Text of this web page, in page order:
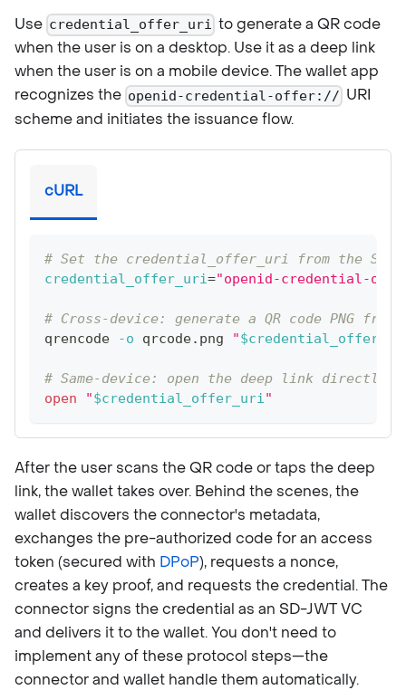
Use credential_offer_uri to generate a QR code
when the user is on a desktop. Use it as a deep link
when the user is on a mobile device. The wallet app
recognizes the openid-credential-offer:// URI
scheme and initiates the issuance flow.
cURL
# Set the credential_offer_uri from the Step
credential_offer_uri="openid-credential-
# Cross-device: generate a QR code PNG
qrencode
-o qrcode.png "
# Same-device: open the deep link directly
open
"$credential_offer_uri"
After the user scans the QR code or taps the deep
link, the wallet takes over. Behind the scenes, the
wallet discovers the connector's metadata,
exchanges the pre-authorized code for an access
token (secured with DPoP), requests a nonce,
creates a key proof, and requests the credential. The
connector signs the credential as an SD-JWT VC
and delivers it to the wallet. You don't need to
implement any of these protocol steps—the
connector and wallet handle them automatically.